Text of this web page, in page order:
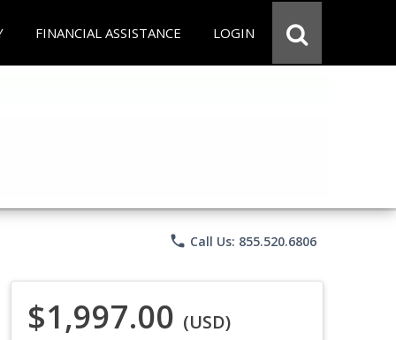
FINANCIAL ASSISTANCE LOGIN
phone Call Us: 855.520.6806
$1,997.00 (USD)